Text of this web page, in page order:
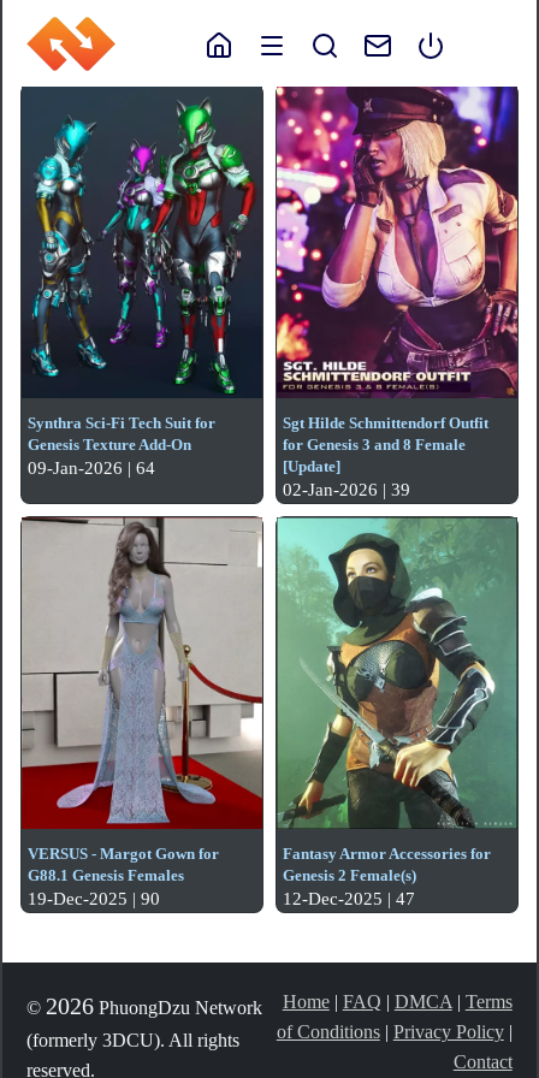
Synthra Sci-Fi Tech Suit for
Genesis Texture Add-On
09-Jan-2026 | 64
Sgt Hilde Schmittendorf Outfit
for Genesis 3 and 8 Female
[Update]
02-Jan-2026 | 39
VERSUS - Margot Gown for
G88.1 Genesis Females
19-Dec-2025 | 90
Fantasy Armor Accessories for
Genesis 2 Female(s)
12-Dec-2025 | 47
© 2026 PhuongDzu Network
(formerly 3DCU). All rights
reserved.
Home| FAQ | DMCA | Terms
of Conditions| Privacy Policy|
Contact